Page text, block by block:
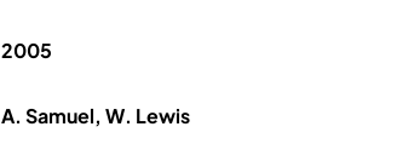
2005
A. Samuel, W. Lewis